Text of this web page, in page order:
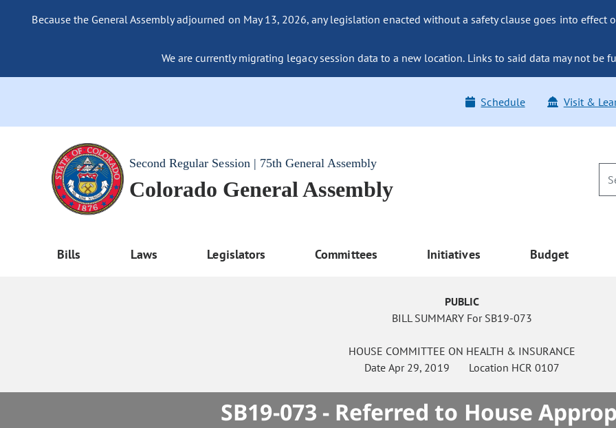
Because the General Assembly adjourned on May 13, 2026, any legislation enacted without a safety clause goes into effect
We are currently migrating legacy session data to a new location. Links to said data may not be
Schedule Visit &
Second Regular Session | 75th General Assembly
Colorado General Assembly
Bills Laws Legislators Committees Initiatives Budget
PUBLIC
BILL SUMMARY For SB19-073
HOUSE COMMITTEE ON HEALTH & INSURANCE
DateApr 29, 2019 Location HCR 0107
SB19-073 - Referred to House